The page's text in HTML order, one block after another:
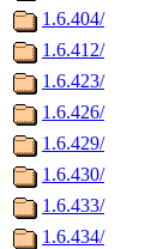
1.6.404/
1.6.412/
1.6.423/
1.6.426/
1.6.429/
1.6.430/
1.6.433/
1.6.434/